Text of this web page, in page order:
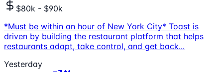
$80k - $90k
*Must be within an hour of New York City* Toast is
driven by building the restaurant platform that helps
restaurants adapt, take control, and get back...
Yesterday